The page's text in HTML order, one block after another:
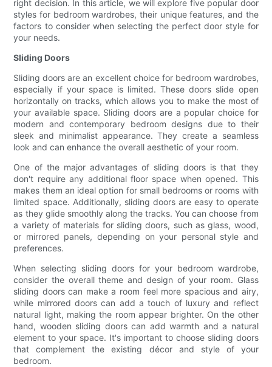
right decision. In this article, we will explore five popular door
styles for bedroom wardrobes, their unique features, and the
factors to consider when selecting the perfect door style for
your needs.
Sliding Doors
Sliding doors are an excellent choice for bedroom wardrobes,
especially if your space is limited. These doors slide open
horizontally on tracks, which allows you to make the most of
your available space. Sliding doors are a popular choice for
modern and contemporary bedroom designs due to their
sleek and minimalist appearance. They create a seamless
look and can enhance the overall aesthetic of your room.
One of the major advantages of sliding doors is that they
don't require any additional floor space when opened. This
makes them an ideal option for small bedrooms or rooms with
limited space. Additionally, sliding doors are easy to operate
as they glide smoothly along the tracks. You can choose from
a variety of materials for sliding doors, such as glass, wood,
or mirrored panels, depending on your personal style and
preferences.
When selecting sliding doors for your bedroom wardrobe,
consider the overall theme and design of your room. Glass
sliding doors can make a room feel more spacious and airy,
while mirrored doors can add a touch of luxury and reflect
natural light, making the room appear brighter. On the other
hand, wooden sliding doors can add warmth and a natural
element to your space. It's important to choose sliding doors
that complement the existing décor and style of your
bedroom.